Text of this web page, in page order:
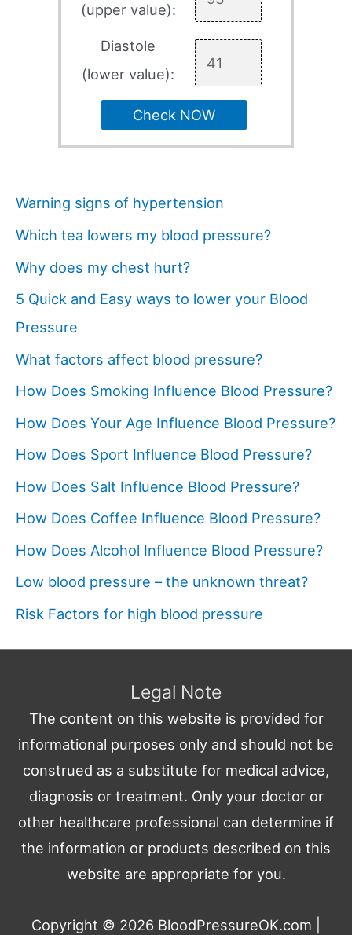
(upper value):
Diastole
(lower value):
Check NOW
Warning signs of hypertension
Which tea lowers my blood pressure?
Why does my chest hurt?
5 Quick and Easy ways to lower your Blood
Pressure
What factors affect blood pressure?
How Does Smoking Influence Blood Pressure?
How Does Your Age Influence Blood Pressure?
How Does Sport Influence Blood Pressure?
How Does Salt Influence Blood Pressure?
How Does Coffee Influence Blood Pressure?
How Does Alcohol Influence Blood Pressure?
Low blood pressure – the unknown threat?
Risk Factors for high blood pressure
Legal Note
The content on this website is provided for
informational purposes only and should not be
construed as a substitute for medical advice,
diagnosis or treatment. Only your doctor or
other healthcare professional can determine if
the information or products described on this
website are appropriate for you.
Copyright © 2026 BloodPressureOK.com